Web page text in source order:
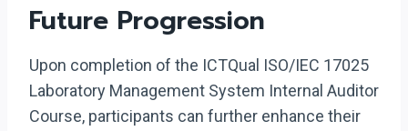
Future Progression
Upon completion of the ICTQual ISO/IEC 17025
Laboratory Management System Internal Auditor
Course, participants can further enhance their